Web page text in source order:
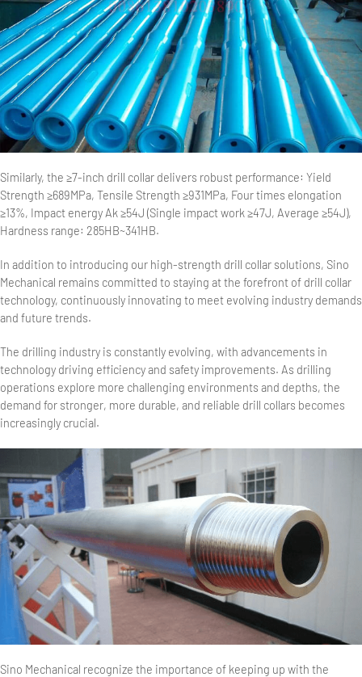
Similarly, the ≥7-inch drill collar delivers robust performance: Yield
Strength ≥689MPa, Tensile Strength ≥931MPa, Four times elongation
≥13%, Impact energy Ak ≥54J (Single impact work ≥47J, Average ≥54J),
Hardness range: 285HB~341HB.
In addition to introducing our high-strength drill collar solutions, Sino
Mechanical remains committed to staying at the forefront of drill collar
technology, continuously innovating to meet evolving industry demands
and future trends.
The drilling industry is constantly evolving, with advancements in
technology driving efficiency and safety improvements. As drilling
operations explore more challenging environments and depths, the
demand for stronger, more durable, and reliable drill collars becomes
increasingly crucial.
Sino Mechanical recognize the importance of keeping up with the